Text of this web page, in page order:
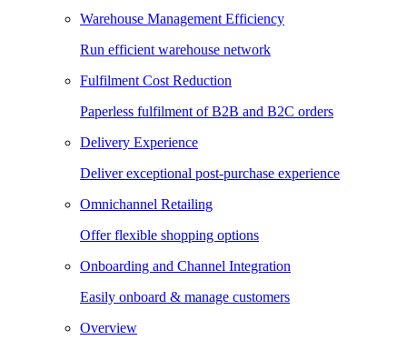
Warehouse Management Efficiency
Run efficient warehouse network
Fulfilment Cost Reduction
Paperless fulfilment of B2B and B2C orders
Delivery Experience
Deliver exceptional post-purchase experience
Omnichannel Retailing
Offer flexible shopping options
Onboarding and Channel Integration
Easily onboard & manage customers
Overview